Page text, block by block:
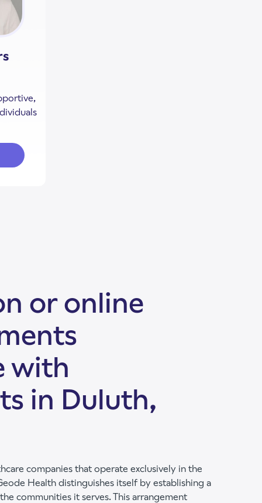
Ambers
or online
with
in Duluth,
companies that operate exclusively in the
Health distinguishes itself by establishing a
communities it serves. This arrangement